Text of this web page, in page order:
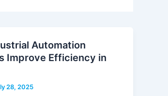
Automation
Improve Efficiency in
28, 2025